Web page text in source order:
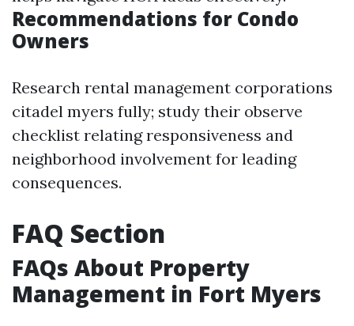
Recommendations for Condo
Owners
Research rental management corporations
citadel myers fully; study their observe
checklist relating responsiveness and
neighborhood involvement for leading
consequences.
FAQ Section
FAQs About Property
Management in Fort Myers